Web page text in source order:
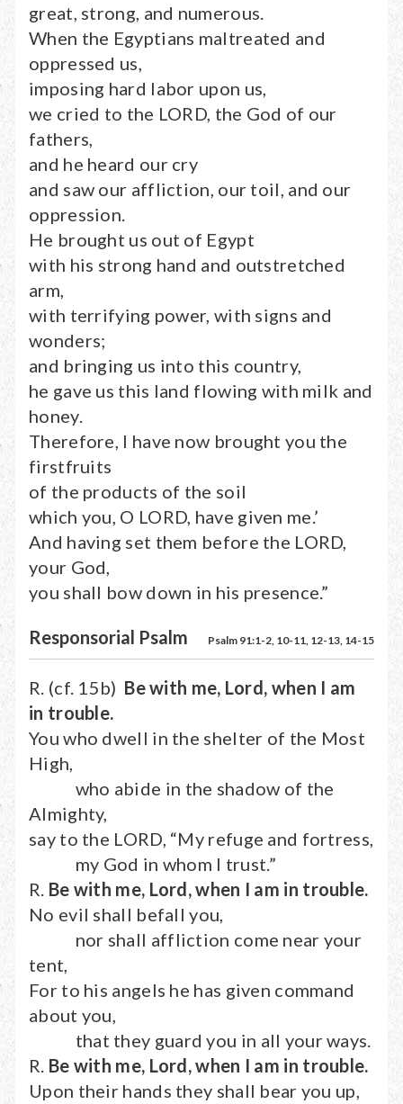
great, strong, and numerous.
When the Egyptians maltreated and
oppressed us,
imposing hard labor upon us,
we cried to the LORD, the God of our
fathers,
and he heard our cry
and saw our affliction, our toil, and our
oppression.
He brought us out of Egypt
with his strong hand and outstretched
arm,
with terrifying power, with signs and
wonders;
and bringing us into this country,
he gave us this land flowing with milk and
honey.
Therefore, I have now brought you the
firstfruits
of the products of the soil
which you, O LORD, have given me.’
And having set them before the LORD,
your God,
you shall bow down in his presence.”
Responsorial Psalm Psalm 91:1-2, 10-11, 12-13, 14-15
R. (cf. 15b) Be with me, Lord, when I am
in trouble.
You who dwell in the shelter of the Most
High,
who abide in the shadow of the
Almighty,
say to the LORD, “My refuge and fortress,
my God in whom I trust.”
R. Be with me, Lord, when I am in trouble.
No evil shall befall you,
nor shall affliction come near your
tent,
For to his angels he has given command
about you,
that they guard you in all your ways.
R. Be with me, Lord, when I am in trouble.
Upon their hands they shall bear you up,